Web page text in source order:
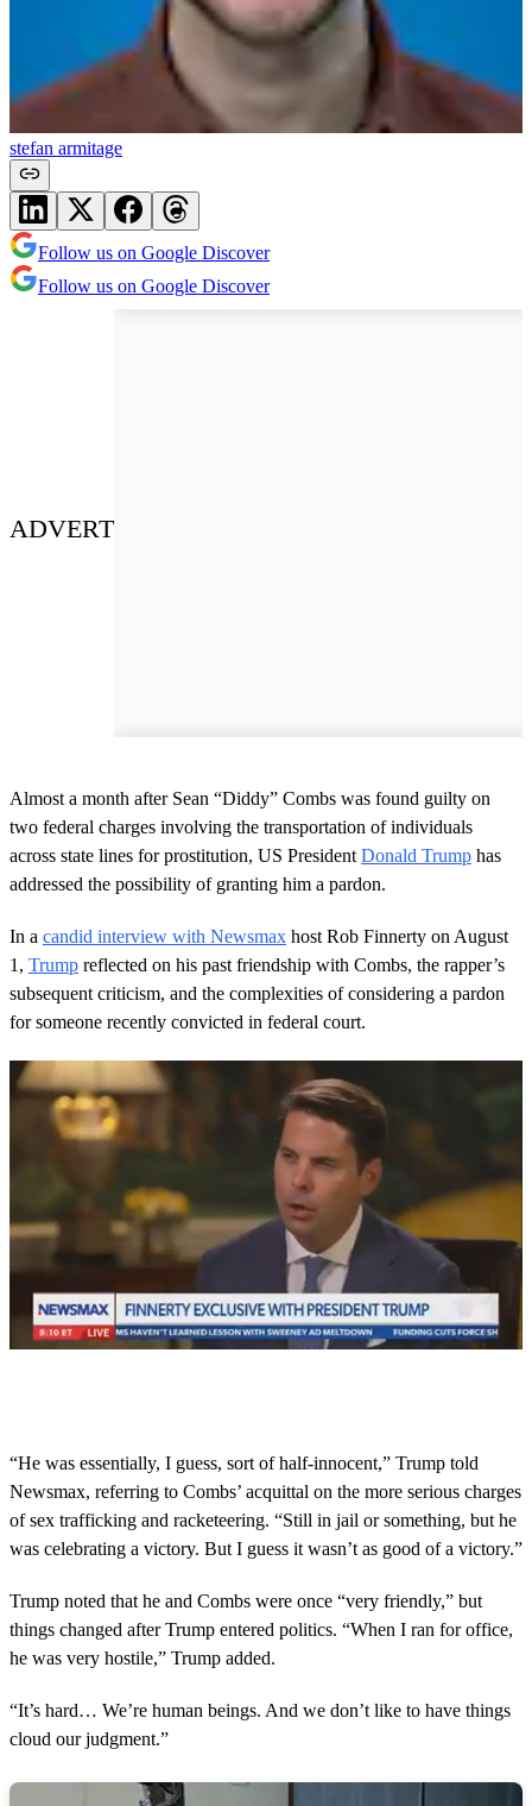
stefan armitage
Follow us on Google Discover
Follow us on Google Discover
ADVERT
Almost a month after Sean “Diddy” Combs was found guilty on
two federal charges involving the transportation of individuals
across state lines for prostitution, US President Donald Trump has
addressed the possibility of granting him a pardon.
In a candid interview with Newsmax host Rob Finnerty on August
1, Trump reflected on his past friendship with Combs, the rapper’s
subsequent criticism, and the complexities of considering a pardon
for someone recently convicted in federal court.
o
n
d
s
o
f
m
i
n
u
t
,
4
s
c
“He was essentially, I guess, sort of half-innocent,” Trump told
Newsmax, referring to Combs’ acquittal on the more serious charges
of sex trafficking and racketeering. “Still in jail or something, but he
was celebrating a victory. But I guess it wasn’t as good of a victory.”
Trump noted that he and Combs were once “very friendly,” but
things changed after Trump entered politics. “When I ran for office,
he was very hostile,” Trump added.
“It’s hard… We’re human beings. And we don’t like to have things
cloud our judgment.”